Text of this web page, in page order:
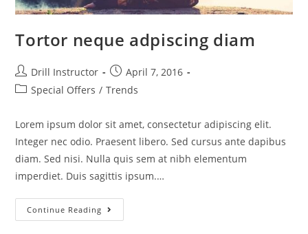
Tortor neque adpiscing diam
Drill Instructor
April 7, 2016
Special Offers / Trends
Lorem ipsum dolor sit amet, consectetur adipiscing elit.
Integer nec odio. Praesent libero. Sed cursus ante dapibus
diam. Sed nisi. Nulla quis sem at nibh elementum
imperdiet. Duis sagittis ipsum.…
Continue Reading